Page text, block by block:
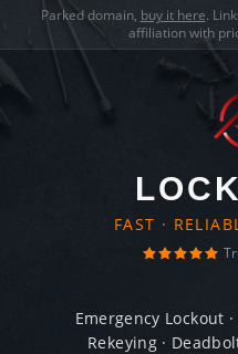
Parked domain, buy it here.
affiliation with
FAST ·
Emergency Lockout
Rekeying ·